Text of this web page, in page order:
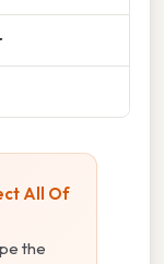
All Of
the